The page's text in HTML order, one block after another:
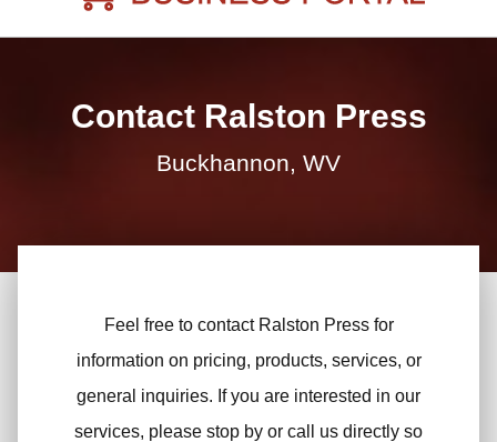
Contact Ralston Press
Buckhannon, WV
Feel free to contact Ralston Press for
information on pricing, products, services, or
general inquiries. If you are interested in our
services, please stop by or call us directly so